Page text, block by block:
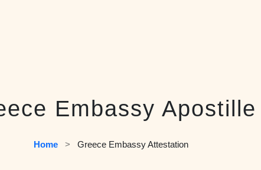
Embassy Apostille
Home
   >
Greece Embassy Attestation